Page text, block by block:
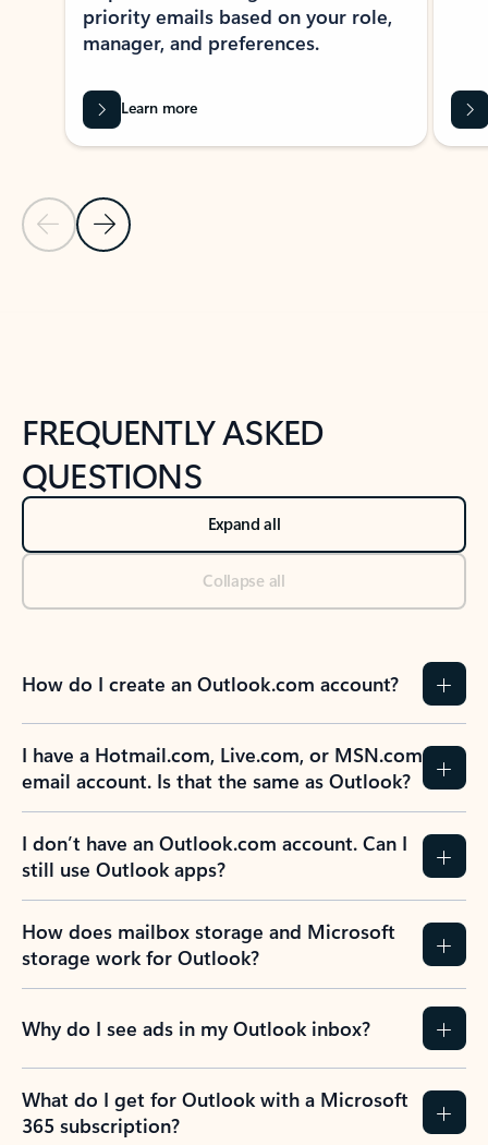
Previous Slide
Next Slide
priority emails based on your role,
manager, and preferences.
Learn more
FREQUENTLY ASKED
QUESTIONS
Expand all
Collapse all
How do I create an Outlook.com account?
I have a Hotmail.com, Live.com, or MSN.com
email account. Is that the same as Outlook?
I don’t have an Outlook.com account. Can I
still use Outlook apps?
How does mailbox storage and Microsoft
storage work for Outlook?
Why do I see ads in my Outlook inbox?
What do I get for Outlook with a Microsoft
365 subscription?